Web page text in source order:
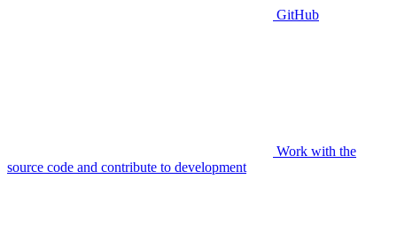
GitHub
Work with the
source code and contribute to development